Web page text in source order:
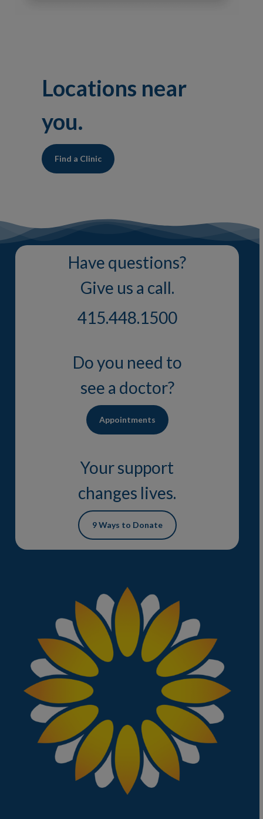
Locations near
you.
Find a Clinic
Have questions?
Give us a call.
415.448.1500
Do you need to
see a doctor?
Appointments
Your support
changes lives.
9 Ways to Donate